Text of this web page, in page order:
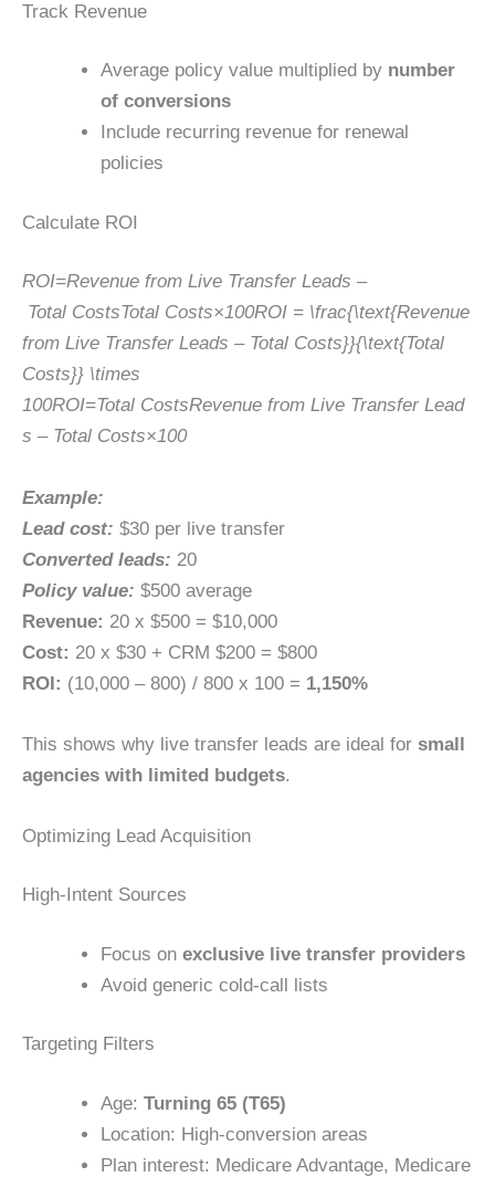
Track Revenue
Average policy value multiplied by number
of conversions
Include recurring revenue for renewal
policies
Calculate ROI
ROI=Revenue from Live Transfer Leads –
Total CostsTotal Costs×100ROI = \frac{\text{Revenue
from Live Transfer Leads – Total Costs}}{\text{Total
Costs}} \times
100ROI=Total CostsRevenue from Live Transfer Lead
s – Total Costs×100
Example:
Lead cost: $30 per live transfer
Converted leads: 20
Policy value: $500 average
Revenue: 20 x $500 = $10,000
Cost: 20 x $30 + CRM $200 = $800
ROI: (10,000 – 800) / 800 x 100 = 1,150%
This shows why live transfer leads are ideal for small
agencies with limited budgets.
Optimizing Lead Acquisition
High-Intent Sources
Focus on exclusive live transfer providers
Avoid generic cold-call lists
Targeting Filters
Age: Turning 65 (T65)
Location: High-conversion areas
Plan interest: Medicare Advantage, Medicare